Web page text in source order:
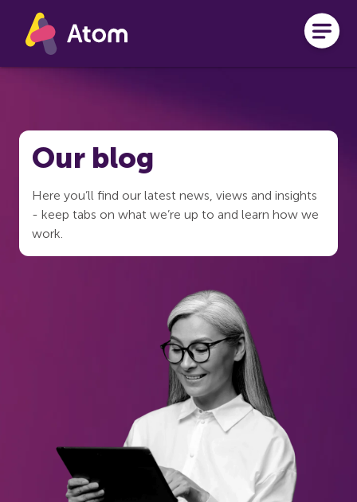
Skip to main content
Our blog
Here you’ll find our latest news, views and insights
- keep tabs on what we’re up to and learn how we
work.